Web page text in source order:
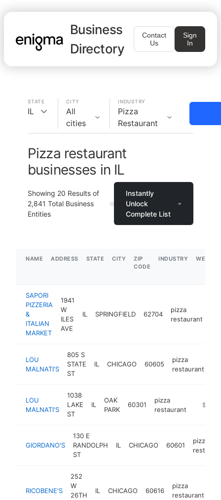
Business
Directory
Contact
Us
Sign
In
STATE
IL
CITY
All
cities
INDUSTRY
Pizza
Restaurant
Pizza restaurant
businesses in IL
Showing 20 Results of
2,841 Total Business
Entities
Instantly
Unlock
Complete List
NAME ADDRESS STATE CITY
ZIP
CODE
INDUSTRY
SAPORI
PIZZERIA
&
ITALIAN
MARKET
1941
W
ILES
AVE
IL SPRINGFIELD 62704
pizza
restaurant
LOU
MALNATI'S
805 S
STATE
ST
IL CHICAGO 60605
pizza
restaurant
LOU
MALNATI'S
1038
LAKE
ST
IL
OAK
PARK
60301
pizza
restaurant
https://
GIORDANO'S
130 E
RANDOLPH
ST
IL CHICAGO 60601
pizza
RICOBENE'S
252
W
26TH
IL CHICAGO 60616
pizza
restaurant